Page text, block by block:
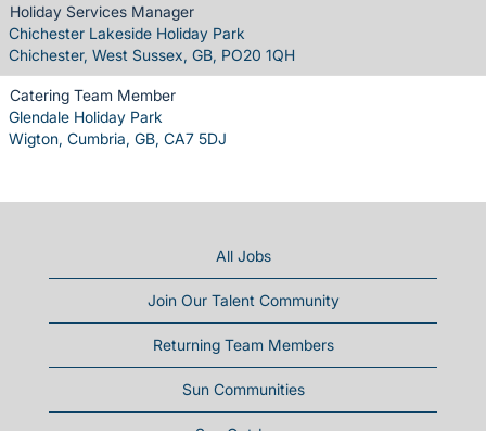
Holiday Services Manager
Chichester Lakeside Holiday Park
Chichester, West Sussex, GB, PO20 1QH
Catering Team Member
Glendale Holiday Park
Wigton, Cumbria, GB, CA7 5DJ
All Jobs
Join Our Talent Community
Returning Team Members
Sun Communities